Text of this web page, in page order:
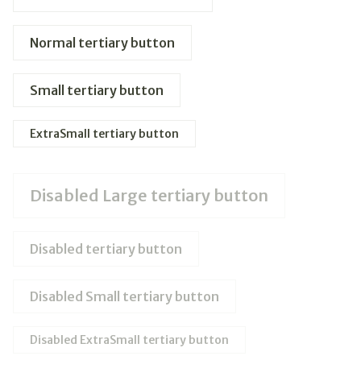
Normal tertiary button
Small tertiary button
ExtraSmall tertiary button
Disabled Large tertiary button
Disabled tertiary button
Disabled Small tertiary button
Disabled ExtraSmall tertiary button